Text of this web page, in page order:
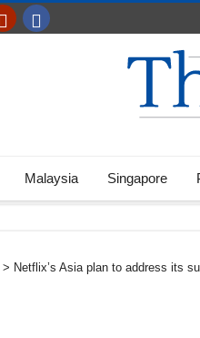
Malaysia Singapore
> Netflix’s Asia plan to address its